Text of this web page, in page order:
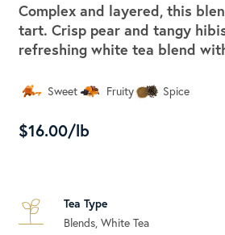
Complex and layered, this
tart. Crisp pear and tangy
refreshing white tea blend
Sweet Fruity Spice
$16.00/lb
Tea Type
Blends, White Tea